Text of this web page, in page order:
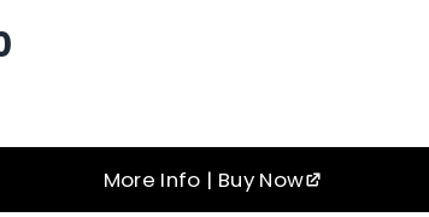
More Info | Buy Now